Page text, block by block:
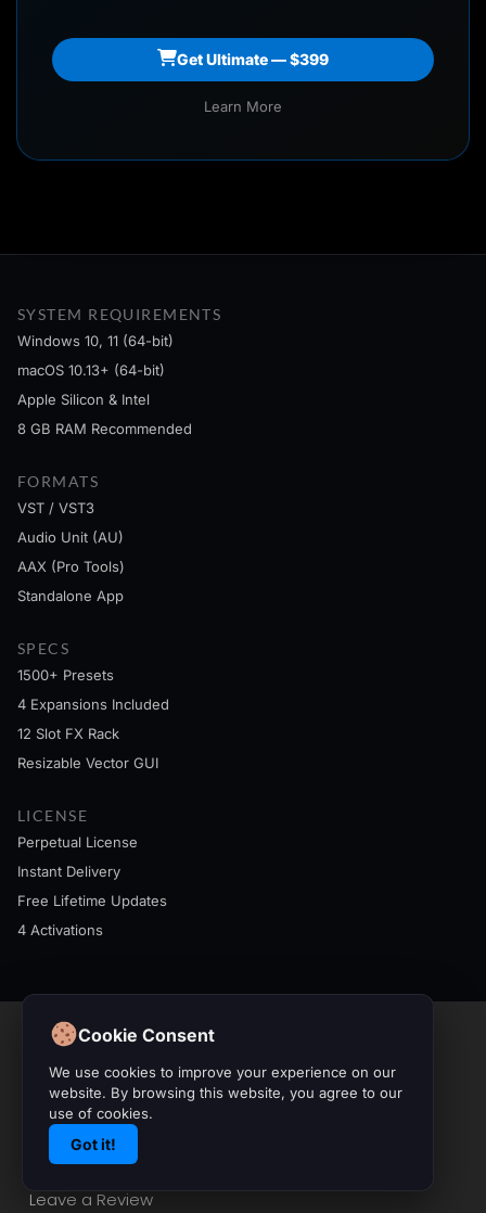
Get Ultimate — $399
Learn More
SYSTEM REQUIREMENTS
Windows 10, 11 (64-bit)
macOS 10.13+ (64-bit)
Apple Silicon & Intel
8 GB RAM Recommended
FORMATS
VST / VST3
Audio Unit (AU)
AAX (Pro Tools)
Standalone App
SPECS
1500+ Presets
4 Expansions Included
12 Slot FX Rack
Resizable Vector GUI
LICENSE
Perpetual License
Instant Delivery
Free Lifetime Updates
4 Activations
Contact & Info
info@initialaudio.com
Imprint
Leave a Review
Cookie Consent
We use cookies to improve your experience on our
website. By browsing this website, you agree to our
use of cookies.
Got it!